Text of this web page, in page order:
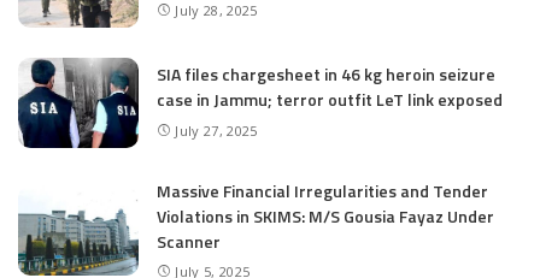
July 28, 2025
SIA files chargesheet in 46 kg heroin seizure
case in Jammu; terror outfit LeT link exposed
July 27, 2025
Massive Financial Irregularities and Tender
Violations in SKIMS: M/S Gousia Fayaz Under
Scanner
July 5, 2025